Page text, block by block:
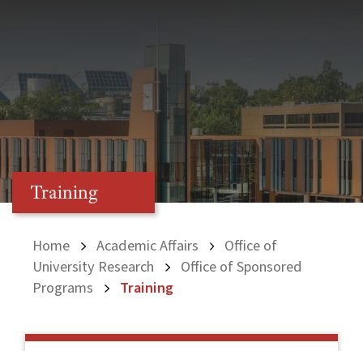
Training
Home Academic Affairs
Office of
University Research
Office of Sponsored
Programs
Training